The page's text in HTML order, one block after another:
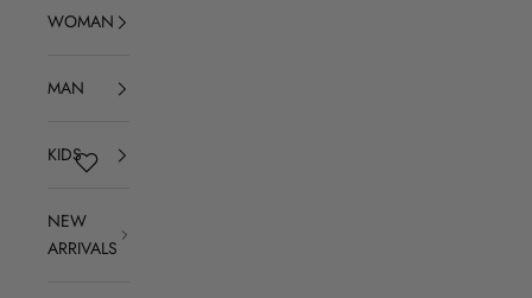
WOMAN
MAN
KIDS
NEW
ARRIVALS